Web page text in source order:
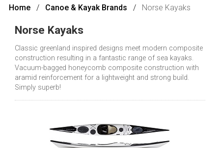
Home Canoe & Kayak Brands Norse Kayaks
Norse Kayaks
Classic greenland inspired designs meet modern composite
construction resulting in a fantastic range of sea kayaks.
Vacuum-bagged honeycomb composite construction with
aramid reinforcement for a lightweight and strong build.
Simply superb!